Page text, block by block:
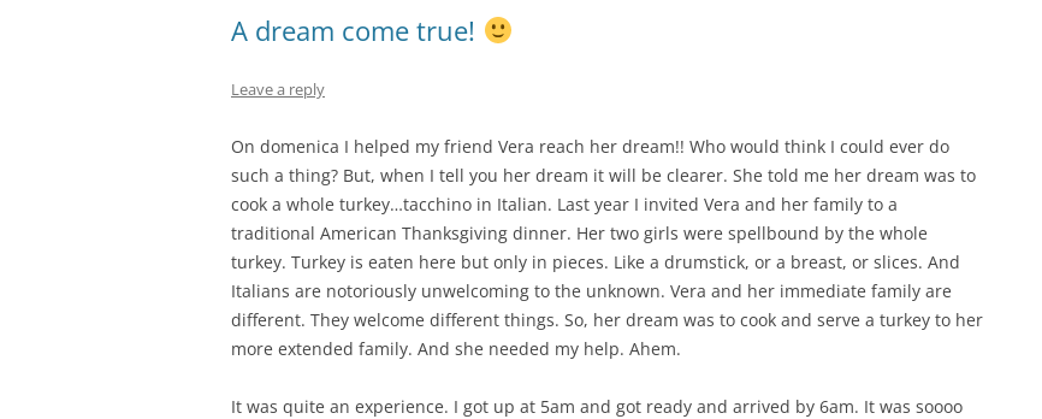
MY BOLOGNESE SAUCE
OATMEAL RAISIN COOKIES
PASTA WITH PISTACHIO PESTO
AND SMOKED SALMON
SUMMER MINESTRONE
A dream come true!
Leave a reply
On domenica I helped my friend Vera reach her dream!! Who would think I could ever do
such a thing? But, when I tell you her dream it will be clearer. She told me her dream was to
cook a whole turkey…tacchino in Italian. Last year I invited Vera and her family to a
traditional American Thanksgiving dinner. Her two girls were spellbound by the whole
turkey. Turkey is eaten here but only in pieces. Like a drumstick, or a breast, or slices. And
Italians are notoriously unwelcoming to the unknown. Vera and her immediate family are
different. They welcome different things. So, her dream was to cook and serve a turkey to her
more extended family. And she needed my help. Ahem.
It was quite an experience. I got up at 5am and got ready and arrived by 6am. It was soooo